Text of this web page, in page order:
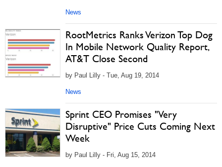
News
RootMetrics Ranks Verizon Top Dog
In Mobile Network Quality Report,
AT&T Close Second
by Paul Lilly - Tue, Aug 19, 2014
News
Sprint CEO Promises "Very
Disruptive" Price Cuts Coming Next
Week
by Paul Lilly - Fri, Aug 15, 2014